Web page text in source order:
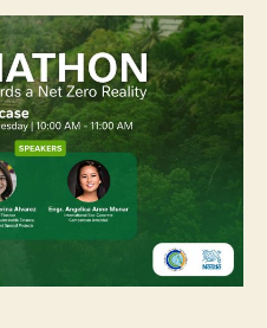
Towards
Net-
Zero
Reality
Finalist
Showcase